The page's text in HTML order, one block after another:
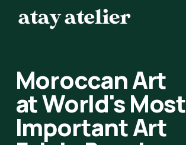
Moroccan Art
at World's Most
Important Art